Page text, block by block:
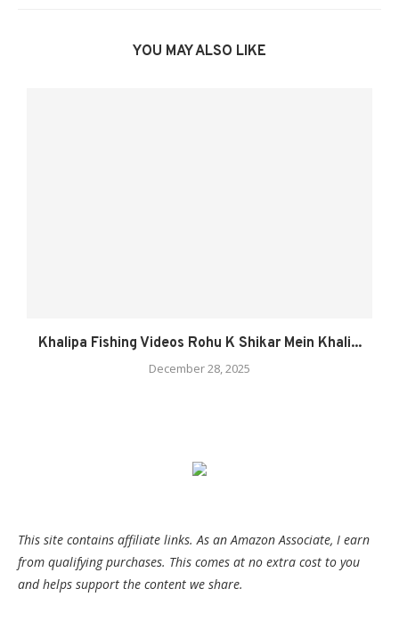
YOU MAY ALSO LIKE
Khalipa Fishing Videos Rohu K Shikar Mein Khali...
December 28, 2025
This site contains affiliate links. As an Amazon Associate, I earn
from qualifying purchases. This comes at no extra cost to you
and helps support the content we share.